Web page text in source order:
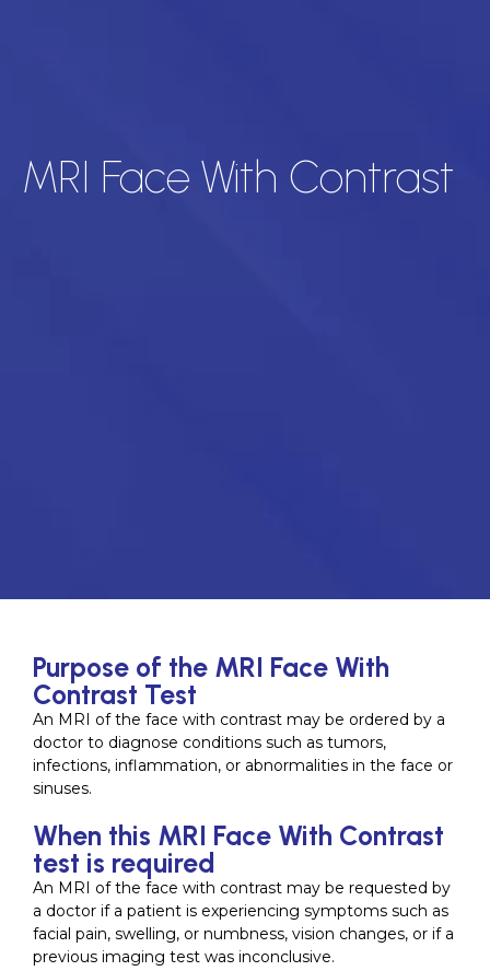
MRI Face With Contrast
Purpose of the MRI Face With
Contrast Test
An MRI of the face with contrast may be ordered by a
doctor to diagnose conditions such as tumors,
infections, inflammation, or abnormalities in the face or
sinuses.
When this MRI Face With Contrast
test is required
An MRI of the face with contrast may be requested by
a doctor if a patient is experiencing symptoms such as
facial pain, swelling, or numbness, vision changes, or if a
previous imaging test was inconclusive.